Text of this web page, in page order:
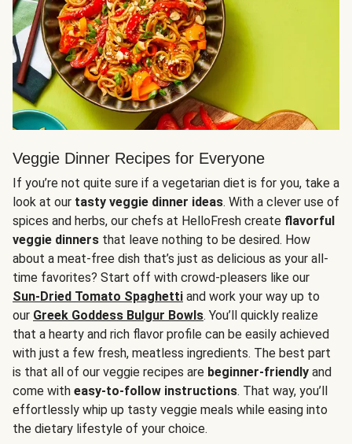
Veggie Dinner Recipes for Everyone
If you’re not quite sure if a vegetarian diet is for you, take a
look at our tasty veggie dinner ideas. With a clever use of
spices and herbs, our chefs at HelloFresh create flavorful
veggie dinners that leave nothing to be desired. How
about a meat-free dish that’s just as delicious as your all-
time favorites? Start off with crowd-pleasers like our
Sun-Dried Tomato Spaghetti and work your way up to
our Greek Goddess Bulgur Bowls. You’ll quickly realize
that a hearty and rich flavor profile can be easily achieved
with just a few fresh, meatless ingredients. The best part
is that all of our veggie recipes are beginner-friendly and
come with easy-to-follow instructions. That way, you’ll
effortlessly whip up tasty veggie meals while easing into
the dietary lifestyle of your choice.